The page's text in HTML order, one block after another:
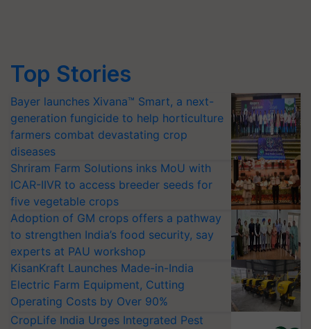
Top Stories
Bayer launches Xivana™ Smart, a next-
generation fungicide to help horticulture
farmers combat devastating crop
diseases
Shriram Farm Solutions inks MoU with
ICAR-IIVR to access breeder seeds for
five vegetable crops
Adoption of GM crops offers a pathway
to strengthen India’s food security, say
experts at PAU workshop
KisanKraft Launches Made-in-India
Electric Farm Equipment, Cutting
Operating Costs by Over 90%
CropLife India Urges Integrated Pest